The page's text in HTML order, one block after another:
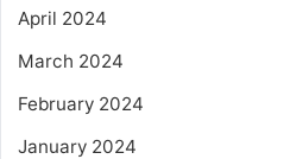
April 2024
March 2024
February 2024
January 2024